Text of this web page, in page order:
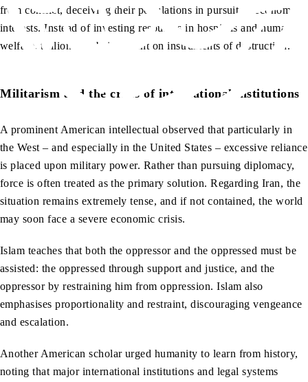
from conflict, deceiving their populations in pursuit of economic
interests. Instead of investing resources in hospitals and human
welfare, trillions are being spent on instruments of destruction.
Militarism and the crisis of international institutions
A prominent American intellectual observed that particularly in
the West – and especially in the United States – excessive reliance
is placed upon military power. Rather than pursuing diplomacy,
force is often treated as the primary solution. Regarding Iran, the
situation remains extremely tense, and if not contained, the world
may soon face a severe economic crisis.
Islam teaches that both the oppressor and the oppressed must be
assisted: the oppressed through support and justice, and the
oppressor by restraining him from oppression. Islam also
emphasises proportionality and restraint, discouraging vengeance
and escalation.
Another American scholar urged humanity to learn from history,
noting that major international institutions and legal systems